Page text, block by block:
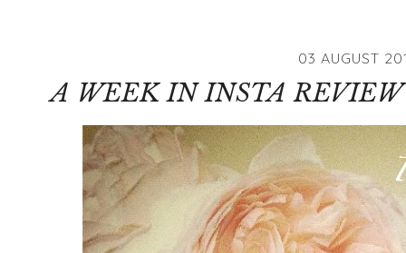
03 AUGUST
A WEEK IN INSTA